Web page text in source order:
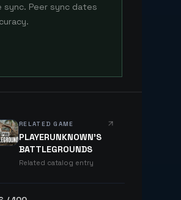
Peer sync dates
RELATED GAME
PLAYERUNKNOWN'S
BATTLEGROUNDS
Related catalog entry